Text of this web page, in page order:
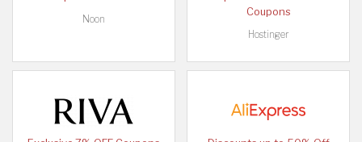
Noon
Coupons
Hostinger